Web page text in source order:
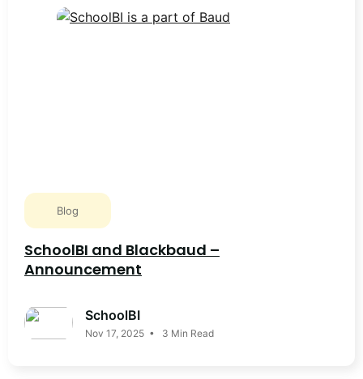
Blog
SchoolBI and Blackbaud –
Announcement
SchoolBI
Nov 17, 2025 • 3 Min Read